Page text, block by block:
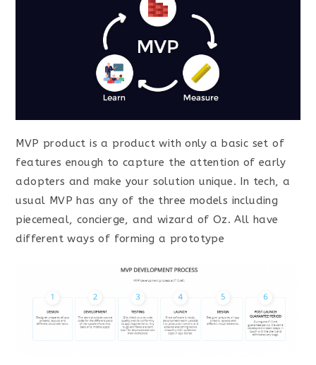
MVP product is a product with only a basic set of
features enough to capture the attention of early
adopters and make your solution unique. In tech, a
usual MVP has any of the three models including
piecemeal, concierge, and wizard of Oz. All have
different ways of forming a prototype